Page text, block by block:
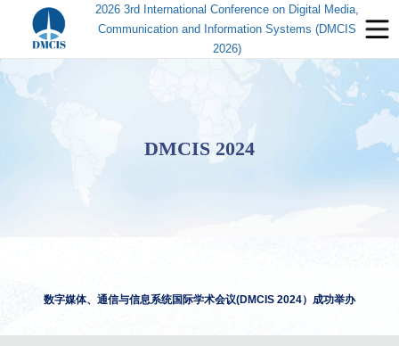
2026 3rd International Conference on Digital Media,
Communication and Information Systems (DMCIS
2026)
DMCIS 2024
数字媒体、通信与信息系统国际学术会议(DMCIS 2024）成功举办